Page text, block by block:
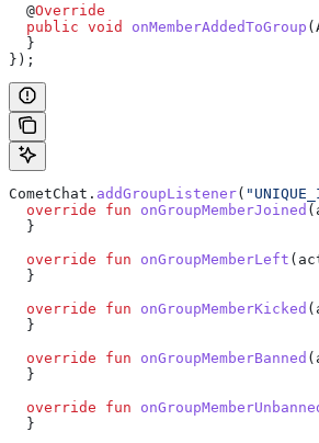
  @
Override
  public
void onMemberAddedToGroup (
  }
});
CometChat. addGroupListener(
  override
fun onGroupMemberJoined
  }
  override
fun onGroupMemberLeft
  }
  override
fun onGroupMemberKicked
  }
  override
fun onGroupMemberBanned
  }
  override
fun
  }